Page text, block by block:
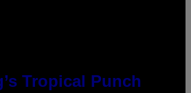
Tropical Punch